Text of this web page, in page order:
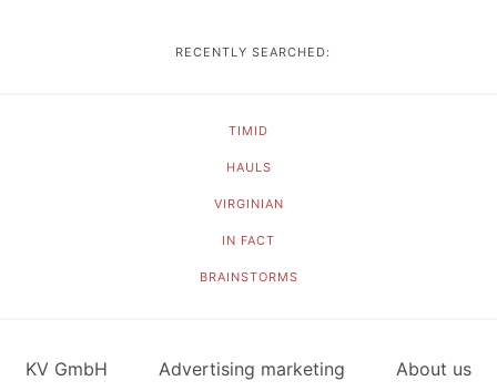
RECENTLY SEARCHED:
TIMID
HAULS
VIRGINIAN
IN FACT
BRAINSTORMS
KV GmbH Advertising marketing About us